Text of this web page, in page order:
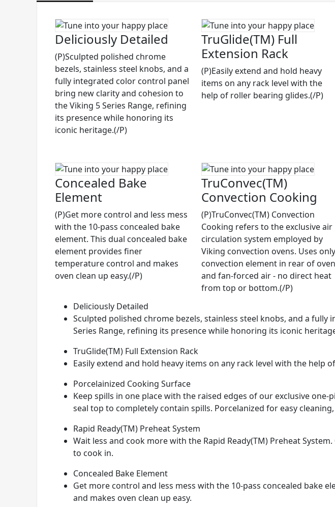
Deliciously Detailed
(P)Sculpted polished chrome
bezels, stainless steel knobs, and a
fully integrated color control panel
bring new clarity and cohesion to
the Viking 5 Series Range, refining
its presence while honoring its
iconic heritage.(/P)
TruGlide(TM) Full
Extension Rack
(P)Easily extend and hold heavy
items on any rack level with the
help of roller bearing glides.(/P)
Concealed Bake
Element
(P)Get more control and less mess
with the 10-pass concealed bake
element. This dual concealed bake
element provides finer
temperature control and makes
oven clean up easy.(/P)
TruConvec(TM)
Convection Cooking
(P)TruConvec(TM) Convection
Cooking refers to the exclusive air
circulation system employed by
Viking convection ovens. Uses only
convection element in rear of oven
and fan-forced air - no direct heat
from top or bottom.(/P)
Deliciously Detailed
Sculpted polished chrome bezels, stainless steel knobs, and a
Series Range, refining its presence while honoring its iconic
TruGlide(TM) Full Extension Rack
Easily extend and hold heavy items on any rack level with the help
Porcelainized Cooking Surface
Keep spills in one place with the raised edges of our exclusive
seal top to completely contain spills. Porcelanized for easy
Rapid Ready(TM) Preheat System
Wait less and cook more with the Rapid Ready(TM) Preheat
to cook in.
Concealed Bake Element
Get more control and less mess with the 10-pass concealed bake
and makes oven clean up easy.